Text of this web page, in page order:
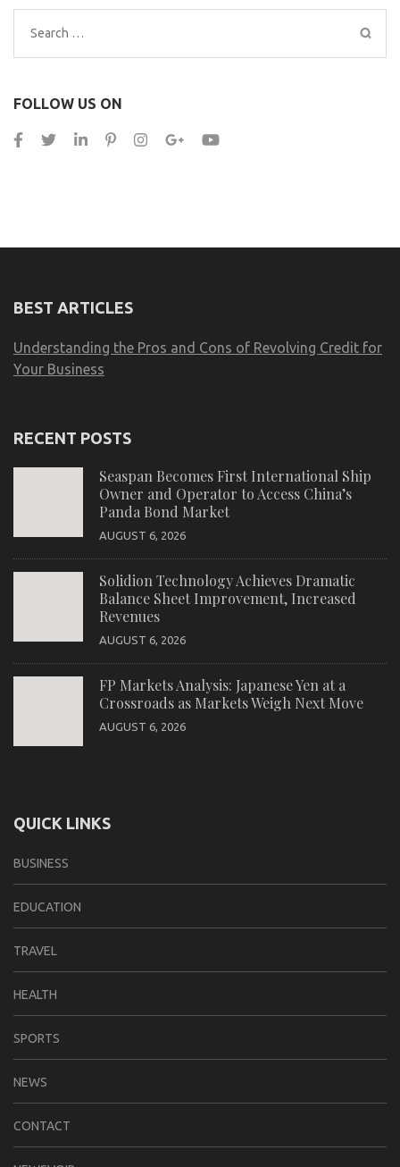
Search
for:
FOLLOW US ON
BEST ARTICLES
Understanding the Pros and Cons of Revolving Credit for
Your Business
RECENT POSTS
Seaspan Becomes First International Ship
Owner and Operator to Access China’s
Panda Bond Market
AUGUST 6, 2026
Solidion Technology Achieves Dramatic
Balance Sheet Improvement, Increased
Revenues
AUGUST 6, 2026
FP Markets Analysis: Japanese Yen at a
Crossroads as Markets Weigh Next Move
AUGUST 6, 2026
QUICK LINKS
BUSINESS
EDUCATION
TRAVEL
HEALTH
SPORTS
NEWS
CONTACT